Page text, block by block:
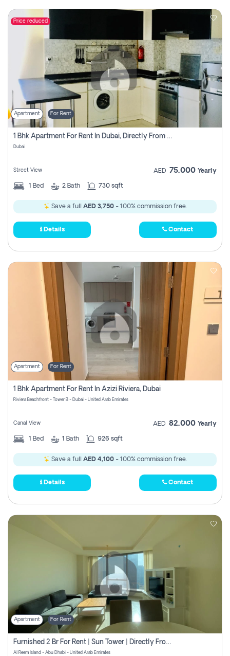
Price reduced
Apartment For Rent
1 Bhk Apartment For Rent In Dubai, Directly From Owner
Dubai
Street View AED 75,000 Yearly
1 Bed 2 Bath 730 sqft
Save a full AED 3,750- 100% commission free.
Details Contact
Apartment For Rent
1 Bhk Apartment For Rent In Azizi Riviera, Dubai
Riviera Beachfront - Tower B - Dubai - United Arab Emirates
Canal View AED 82,000 Yearly
1 Bed 1 Bath 926 sqft
Save a full AED 4,100- 100% commission free.
Details Contact
Apartment For Rent
Furnished 2 Br For Rent | Sun Tower | Directly From Owner
Al Reem Island - Abu Dhabi - United Arab Emirates